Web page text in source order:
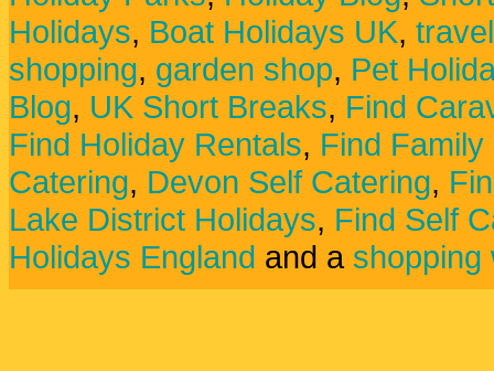
Holidays, Boat Holidays UK,
shopping, garden shop, Pet
Blog, UK Short Breaks, Find
Find Holiday Rentals, Find
Catering, Devon Self Catering,
Lake District Holidays, Find Self
Holidays England and a shopping